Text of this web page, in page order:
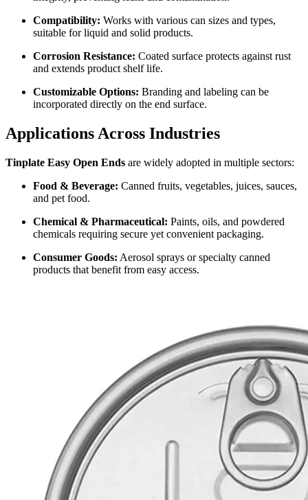
Compatibility: Works with various can sizes and types,
suitable for liquid and solid products.
Corrosion Resistance: Coated surface protects against rust
and extends product shelf life.
Customizable Options: Branding and labeling can be
incorporated directly on the end surface.
Applications Across Industries
Tinplate Easy Open Ends are widely adopted in multiple sectors:
Food & Beverage: Canned fruits, vegetables, juices, sauces,
and pet food.
Chemical & Pharmaceutical: Paints, oils, and powdered
chemicals requiring secure yet convenient packaging.
Consumer Goods: Aerosol sprays or specialty canned
products that benefit from easy access.